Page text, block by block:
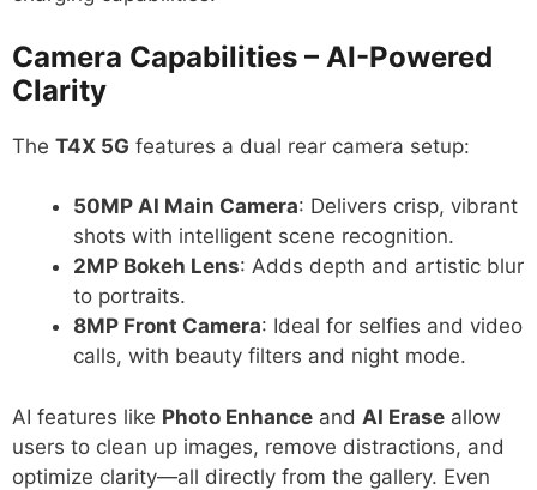
Camera Capabilities – AI-Powered
Clarity
The T4X 5G features a dual rear camera setup:
50MP AI Main Camera: Delivers crisp, vibrant
shots with intelligent scene recognition.
2MP Bokeh Lens: Adds depth and artistic blur
to portraits.
8MP Front Camera: Ideal for selfies and video
calls, with beauty filters and night mode.
AI features like Photo Enhance and AI Erase allow
users to clean up images, remove distractions, and
optimize clarity—all directly from the gallery. Even